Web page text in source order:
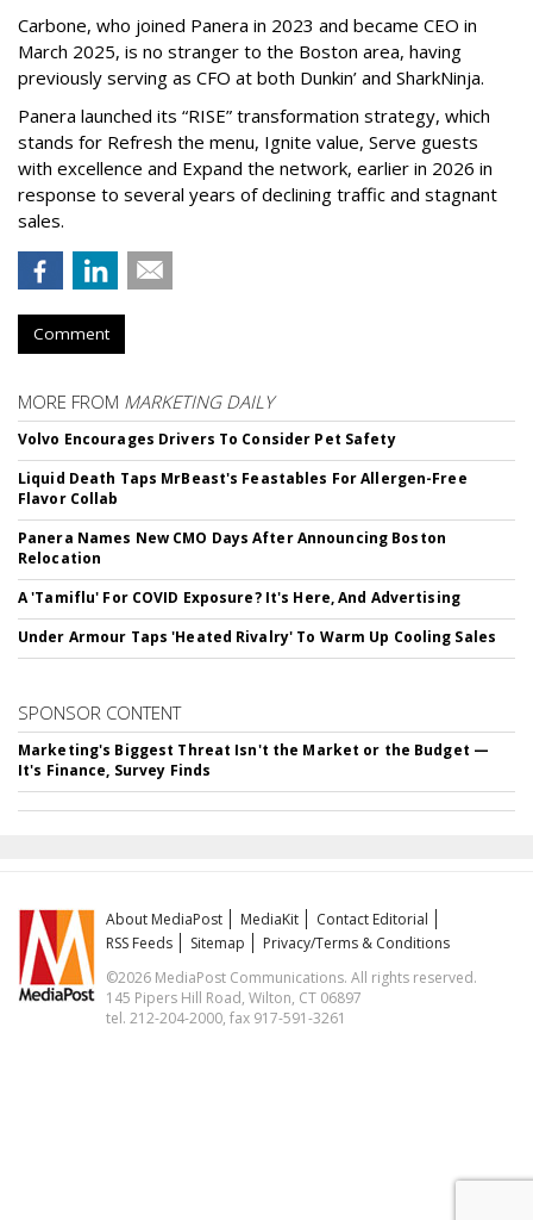
Carbone, who joined Panera in 2023 and became CEO in
March 2025, is no stranger to the Boston area, having
previously serving as CFO at both Dunkin’ and SharkNinja.
Panera launched its “RISE” transformation strategy, which
stands for Refresh the menu, Ignite value, Serve guests
with excellence and Expand the network, earlier in 2026 in
response to several years of declining traffic and stagnant
sales.
Comment
MORE FROM MARKETING DAILY
Volvo Encourages Drivers To Consider Pet Safety
Liquid Death Taps MrBeast's Feastables For Allergen-Free
Flavor Collab
Panera Names New CMO Days After Announcing Boston
Relocation
A 'Tamiflu' For COVID Exposure? It's Here, And Advertising
Under Armour Taps 'Heated Rivalry' To Warm Up Cooling Sales
SPONSOR CONTENT
Marketing's Biggest Threat Isn't the Market or the Budget —
It's Finance, Survey Finds
About MediaPost MediaKit
Contact Editorial
RSS Feeds
Sitemap
Privacy/Terms & Conditions
©2026 MediaPost Communications. All rights reserved.
145 Pipers Hill Road, Wilton, CT 06897
tel. 212-204-2000, fax 917-591-3261